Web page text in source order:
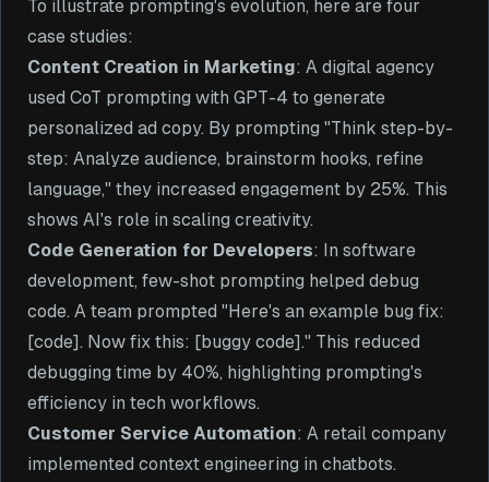
To illustrate prompting's evolution, here are four
case studies:
Content Creation in Marketing: A digital agency
used CoT prompting with GPT-4 to generate
personalized ad copy. By prompting "Think step-by-
step: Analyze audience, brainstorm hooks, refine
language," they increased engagement by 25%. This
shows AI's role in scaling creativity.
Code Generation for Developers: In software
development, few-shot prompting helped debug
code. A team prompted "Here's an example bug fix:
[code]. Now fix this: [buggy code]." This reduced
debugging time by 40%, highlighting prompting's
efficiency in tech workflows.
Customer Service Automation: A retail company
implemented context engineering in chatbots.